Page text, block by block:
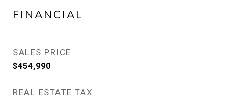
FINANCIAL
SALES PRICE
$454,990
REAL ESTATE TAX